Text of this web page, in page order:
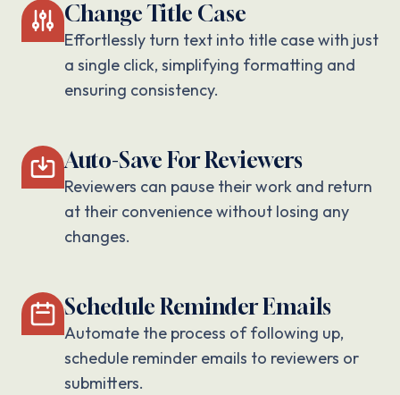
Change Title Case
Effortlessly turn text into title case with just
a single click, simplifying formatting and
ensuring consistency.
Auto-Save For Reviewers
Reviewers can pause their work and return
at their convenience without losing any
changes.
Schedule Reminder Emails
Automate the process of following up,
schedule reminder emails to reviewers or
submitters.